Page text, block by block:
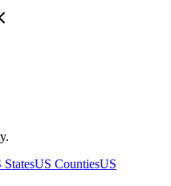
StatesUS CountiesUS